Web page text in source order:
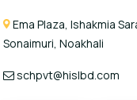
Ema Plaza, Ishakmia
Sonaimuri, Noakhali
schpvt@hislbd.com